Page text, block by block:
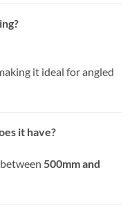
it ideal for angled
it have?
500mm and